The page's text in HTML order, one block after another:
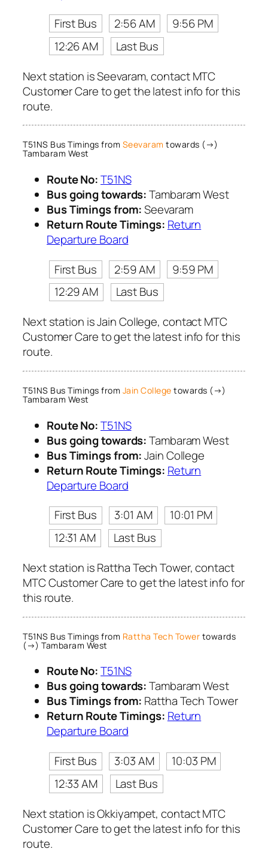
First Bus
2:56 AM
9:56 PM
12:26 AM
Last Bus
Next station is Seevaram, contact MTC
Customer Care to get the latest info for this
route.
T51NS Bus Timings from Seevaram towards (→)
Tambaram West
Route No:T51NS
Bus going towards:Tambaram West
Bus Timings from:Seevaram
Return Route Timings: Return
Departure Board
First Bus
2:59 AM
9:59 PM
12:29 AM
Last Bus
Next station is Jain College, contact MTC
Customer Care to get the latest info for this
route.
T51NS Bus Timings from Jain College towards (→)
Tambaram West
Route No:T51NS
Bus going towards:Tambaram West
Bus Timings from:Jain College
Return Route Timings: Return
Departure Board
First Bus
3:01 AM
10:01 PM
12:31 AM
Last Bus
Next station is Rattha Tech Tower, contact
MTC Customer Care to get the latest info for
this route.
T51NS Bus Timings from Rattha Tech Tower towards
(→) Tambaram West
Route No:T51NS
Bus going towards:Tambaram West
Bus Timings from: Rattha Tech Tower
Return Route Timings: Return
Departure Board
First Bus
3:03 AM
10:03 PM
12:33 AM
Last Bus
Next station is Okkiyampet, contact MTC
Customer Care to get the latest info for this
route.